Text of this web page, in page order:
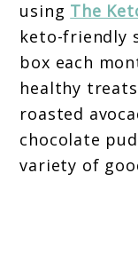
using The
keto-friendly
box each
healthy
roasted
chocolate
variety of